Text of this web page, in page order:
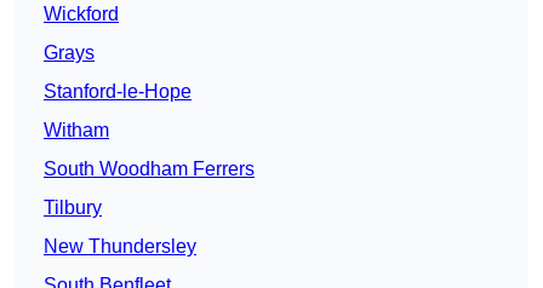
Wickford
Grays
Stanford-le-Hope
Witham
South Woodham Ferrers
Tilbury
New Thundersley